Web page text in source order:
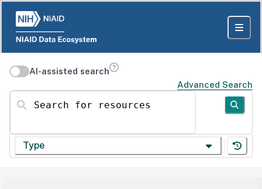
AI-assisted search
Advanced Search
Search for resources
Type